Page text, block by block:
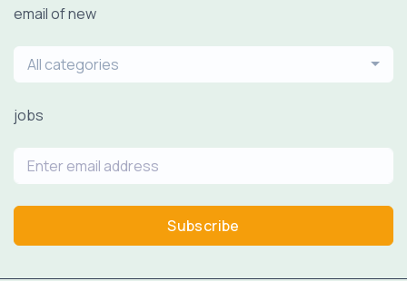
email of new
All categories
jobs
Subscribe